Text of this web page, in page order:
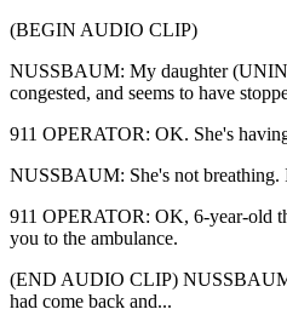
(BEGIN AUDIO CLIP)
NUSSBAUM: My daughter
congested, and seems to have
911 OPERATOR: OK. She's
NUSSBAUM: She's not breathing.
911 OPERATOR: OK, 6-year-old
you to the ambulance.
(END AUDIO CLIP)
had come back and...